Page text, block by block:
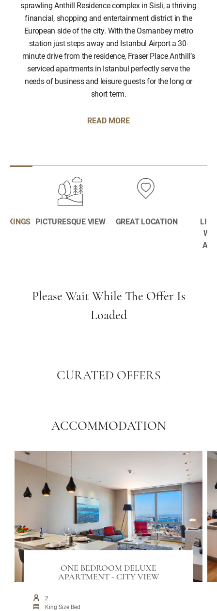
sprawling Anthill Residence complex in Sisli, a thriving
financial, shopping and entertainment district in the
European side of the city. With the Osmanbey metro
station just steps away and Istanbul Airport a 30-
minute drive from the residence, Fraser Place Anthill’s
serviced apartments in Istanbul perfectly serve the
needs of business and leisure guests for the long or
short term.
READ MORE
PICTURESQUE VIEW GREAT LOCATION
Please Wait While The Offer Is
Loaded
CURATED OFFERS
ACCOMMODATION
ONE BEDROOM DELUXE
APARTMENT - CITY VIEW
2
King Size Bed